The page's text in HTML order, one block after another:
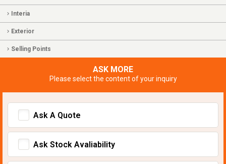
Interia
Exterior
Selling Points
ASK MORE
Please select the content of your inquiry
Ask A Quote
Ask Stock Avaliability